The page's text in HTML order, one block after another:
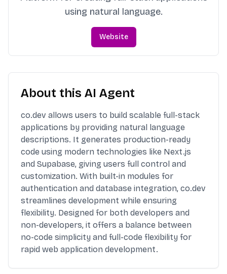
using natural language.
Website
About this AI Agent
co.dev allows users to build scalable full-stack
applications by providing natural language
descriptions. It generates production-ready
code using modern technologies like Next.js
and Supabase, giving users full control and
customization. With built-in modules for
authentication and database integration, co.dev
streamlines development while ensuring
flexibility. Designed for both developers and
non-developers, it offers a balance between
no-code simplicity and full-code flexibility for
rapid web application development.